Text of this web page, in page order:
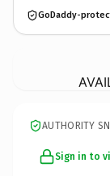
GoDaddy-
AUTHORITY
Sign in to